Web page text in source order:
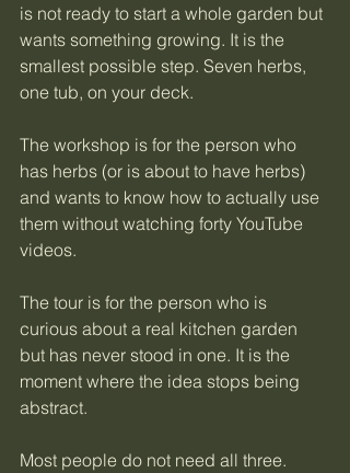
is not ready to start a whole garden but
wants something growing. It is the
smallest possible step. Seven herbs,
one tub, on your deck.
The workshop is for the person who
has herbs (or is about to have herbs)
and wants to know how to actually use
them without watching forty YouTube
videos.
The tour is for the person who is
curious about a real kitchen garden
but has never stood in one. It is the
moment where the idea stops being
abstract.
Most people do not need all three.